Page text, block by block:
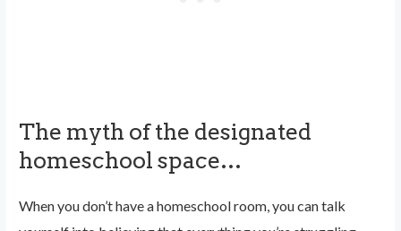
The myth of the designated
homeschool space…
When you don’t have a homeschool room, you can talk